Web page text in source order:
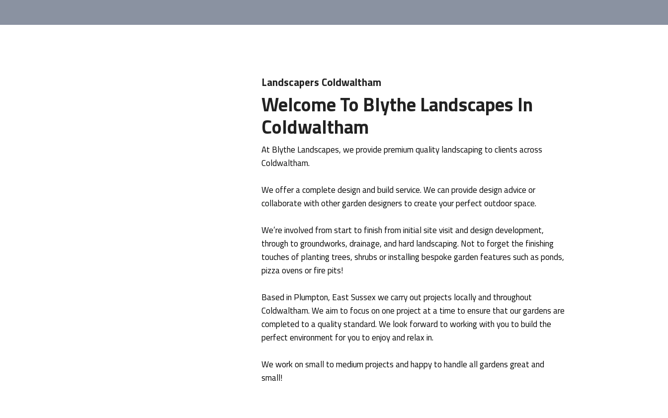
Landscapers Coldwaltham
Welcome To Blythe Landscapes In
Coldwaltham
At Blythe Landscapes, we provide premium quality landscaping to clients across
Coldwaltham.
We offer a complete design and build service. We can provide design advice or
collaborate with other garden designers to create your perfect outdoor space.
We’re involved from start to finish from initial site visit and design development,
through to groundworks, drainage, and hard landscaping. Not to forget the finishing
touches of planting trees, shrubs or installing bespoke garden features such as ponds,
pizza ovens or fire pits!
Based in Plumpton, East Sussex we carry out projects locally and throughout
Coldwaltham. We aim to focus on one project at a time to ensure that our gardens are
completed to a quality standard. We look forward to working with you to build the
perfect environment for you to enjoy and relax in.
We work on small to medium projects and happy to handle all gardens great and
small!